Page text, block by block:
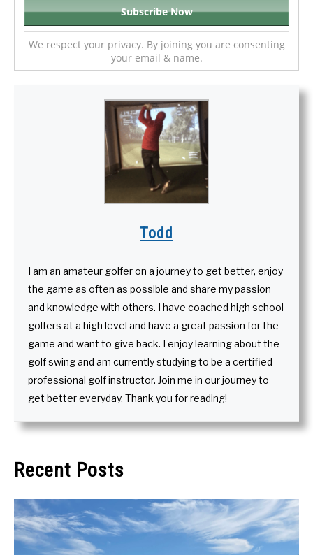
We respect your privacy. By joining you are consenting
your email & name.
Todd
I am an amateur golfer on a journey to get better, enjoy
the game as often as possible and share my passion
and knowledge with others. I have coached high school
golfers at a high level and have a great passion for the
game and want to give back. I enjoy learning about the
golf swing and am currently studying to be a certified
professional golf instructor. Join me in our journey to
get better everyday. Thank you for reading!
Recent Posts